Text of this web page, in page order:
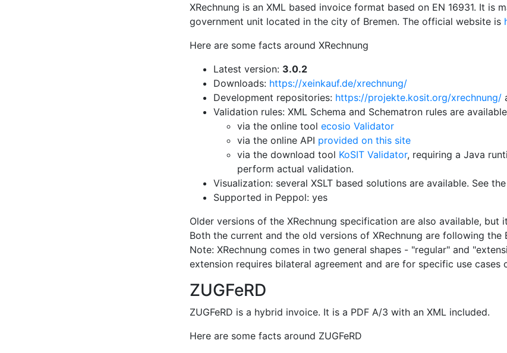
XRechnung is an XML based invoice format based on EN 16931. It is
government unit located in the city of Bremen. The official website is
Here are some facts around XRechnung
Latest version: 3.0.2
Downloads: https://xeinkauf.de/xrechnung/
Development repositories: https://projekte.kosit.org/xrechnung/
Validation rules: XML Schema and Schematron rules are
via the online tool ecosio Validator
via the online API provided on this site
via the download tool KoSIT Validator, requiring a Java
perform actual validation.
Visualization: several XSLT based solutions are available. See the
Supported in Peppol: yes
Older versions of the XRechnung specification are also available,
Both the current and the old versions of XRechnung are following the
Note: XRechnung comes in two general shapes - "regular" and
extension requires bilateral agreement and are for specific use cases
ZUGFeRD
ZUGFeRD is a hybrid invoice. It is a PDF A/3 with an XML included.
Here are some facts around ZUGFeRD